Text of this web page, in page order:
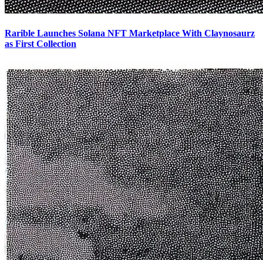
Rarible Launches Solana NFT Marketplace With Claynosaurz
as First Collection